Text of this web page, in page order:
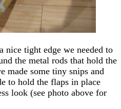
nice tight edge we needed to
the metal rods that hold the
made some tiny snips and
to hold the flaps in place
look (see photo above for